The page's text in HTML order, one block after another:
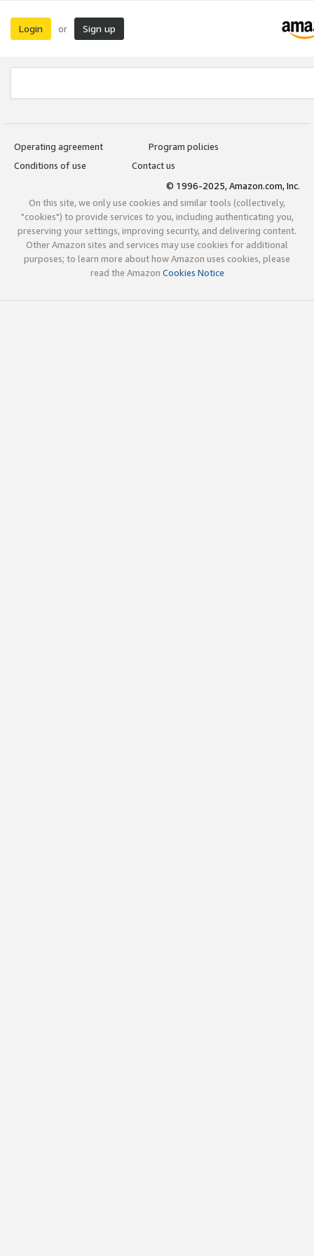
Login or Sign up
Operating agreement
Program policies
Conditions of use
Contact us
© 1996-2025, Amazon.com, Inc.
On this site, we only use cookies and similar tools (collectively,
"cookies") to provide services to you, including authenticating you,
preserving your settings, improving security, and delivering content.
Other Amazon sites and services may use cookies for additional
purposes; to learn more about how Amazon uses cookies, please
read the Amazon Cookies Notice